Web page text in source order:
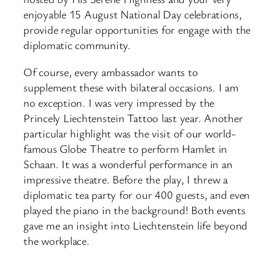
enjoyable 15 August National Day celebrations,
provide regular opportunities for engage with the
diplomatic community.
Of course, every ambassador wants to
supplement these with bilateral occasions. I am
no exception. I was very impressed by the
Princely Liechtenstein Tattoo last year. Another
particular highlight was the visit of our world-
famous Globe Theatre to perform Hamlet in
Schaan. It was a wonderful performance in an
impressive theatre. Before the play, I threw a
diplomatic tea party for our 400 guests, and even
played the piano in the background! Both events
gave me an insight into Liechtenstein life beyond
the workplace.